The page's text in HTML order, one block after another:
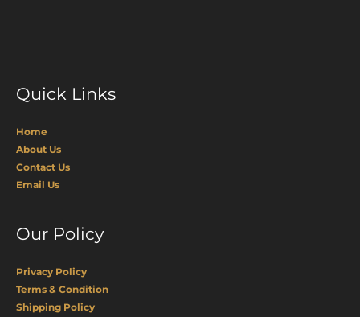
Quick Links
Home
About Us
Contact Us
Email Us
Our Policy
Privacy Policy
Terms & Condition
Shipping Policy